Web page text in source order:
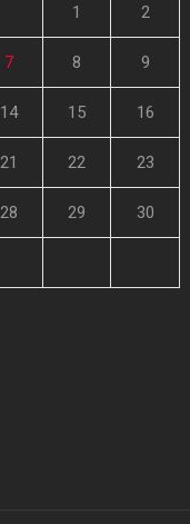
1 2
7 8 9
14 15 16
21 22 23
28 29 30